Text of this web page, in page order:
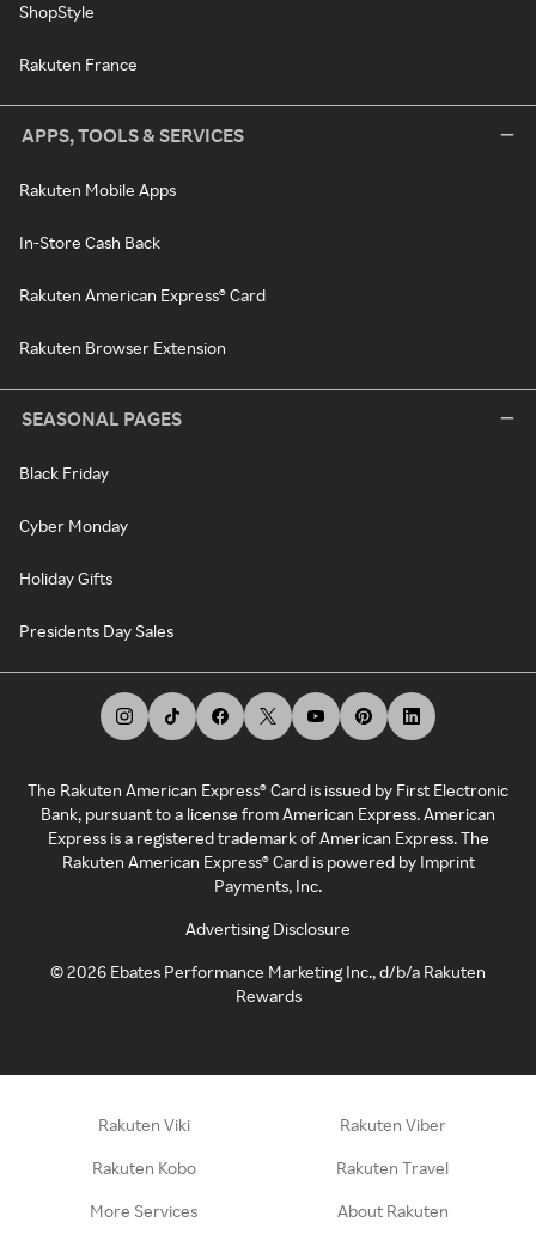
ShopStyle
Rakuten France
APPS, TOOLS & SERVICES
Rakuten Mobile Apps
In-Store Cash Back
Rakuten American Express® Card
Rakuten Browser Extension
SEASONAL PAGES
Black Friday
Cyber Monday
Holiday Gifts
Presidents Day Sales
The Rakuten American Express® Card is issued by First Electronic
Bank, pursuant to a license from American Express. American
Express is a registered trademark of American Express. The
Rakuten American Express® Card is powered by Imprint
Payments, Inc.
Advertising Disclosure
©2026 Ebates Performance Marketing Inc., d/b/a Rakuten
Rewards
Rakuten Viki Rakuten Viber
Rakuten Kobo Rakuten Travel
More Services About Rakuten